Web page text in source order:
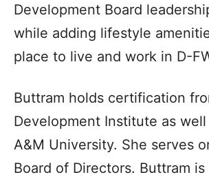
Development Board
while adding lifestyle
place to live and work in D-
Buttram holds certification
Development Institute as
A&M University. She serves
Board of Directors. Buttram